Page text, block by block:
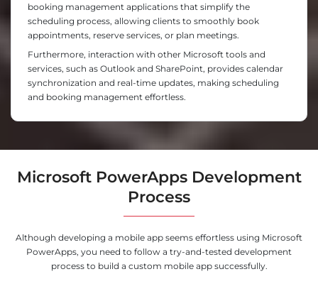
booking management applications that simplify the
scheduling process, allowing clients to smoothly book
appointments, reserve services, or plan meetings.
Furthermore, interaction with other Microsoft tools and
services, such as Outlook and SharePoint, provides calendar
synchronization and real-time updates, making scheduling
and booking management effortless.
Microsoft PowerApps Development
Process
Although developing a mobile app seems effortless using Microsoft
PowerApps, you need to follow a try-and-tested development
process to build a custom mobile app successfully.